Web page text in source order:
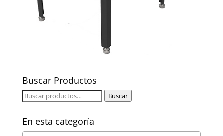
Buscar Productos
Buscar
Buscar
En esta categoría